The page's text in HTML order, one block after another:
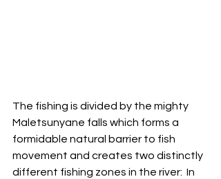
The fishing is divided by the mighty
Maletsunyane falls which forms a
formidable natural barrier to fish
movement and creates two distinctly
different fishing zones in the river:  In